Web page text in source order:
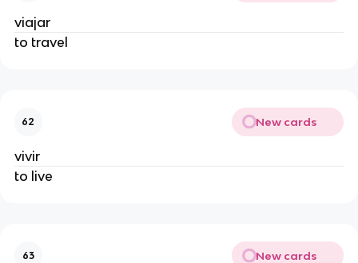
viajar
to travel
62 New cards
vivir
to live
63 New cards